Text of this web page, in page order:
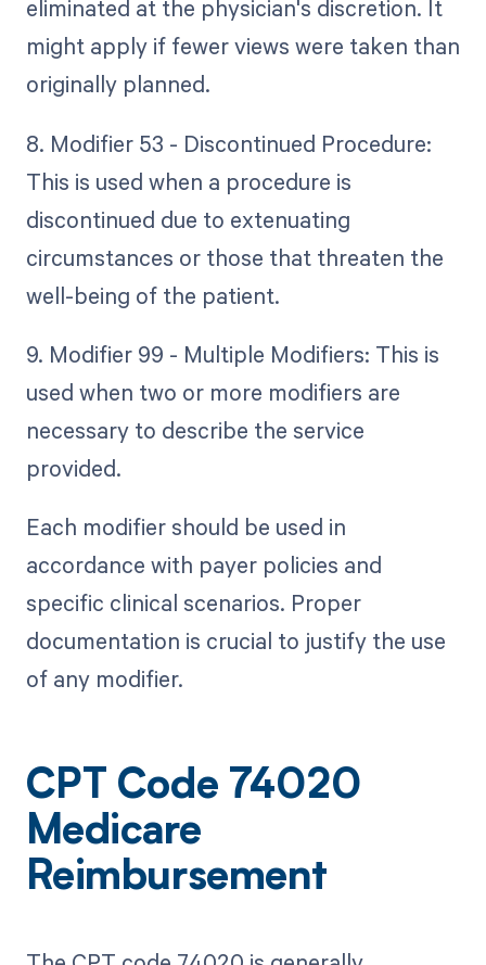
eliminated at the physician's discretion. It
might apply if fewer views were taken than
originally planned.
8. Modifier 53 - Discontinued Procedure:
This is used when a procedure is
discontinued due to extenuating
circumstances or those that threaten the
well-being of the patient.
9. Modifier 99 - Multiple Modifiers: This is
used when two or more modifiers are
necessary to describe the service
provided.
Each modifier should be used in
accordance with payer policies and
specific clinical scenarios. Proper
documentation is crucial to justify the use
of any modifier.
CPT Code 74020
Medicare
Reimbursement